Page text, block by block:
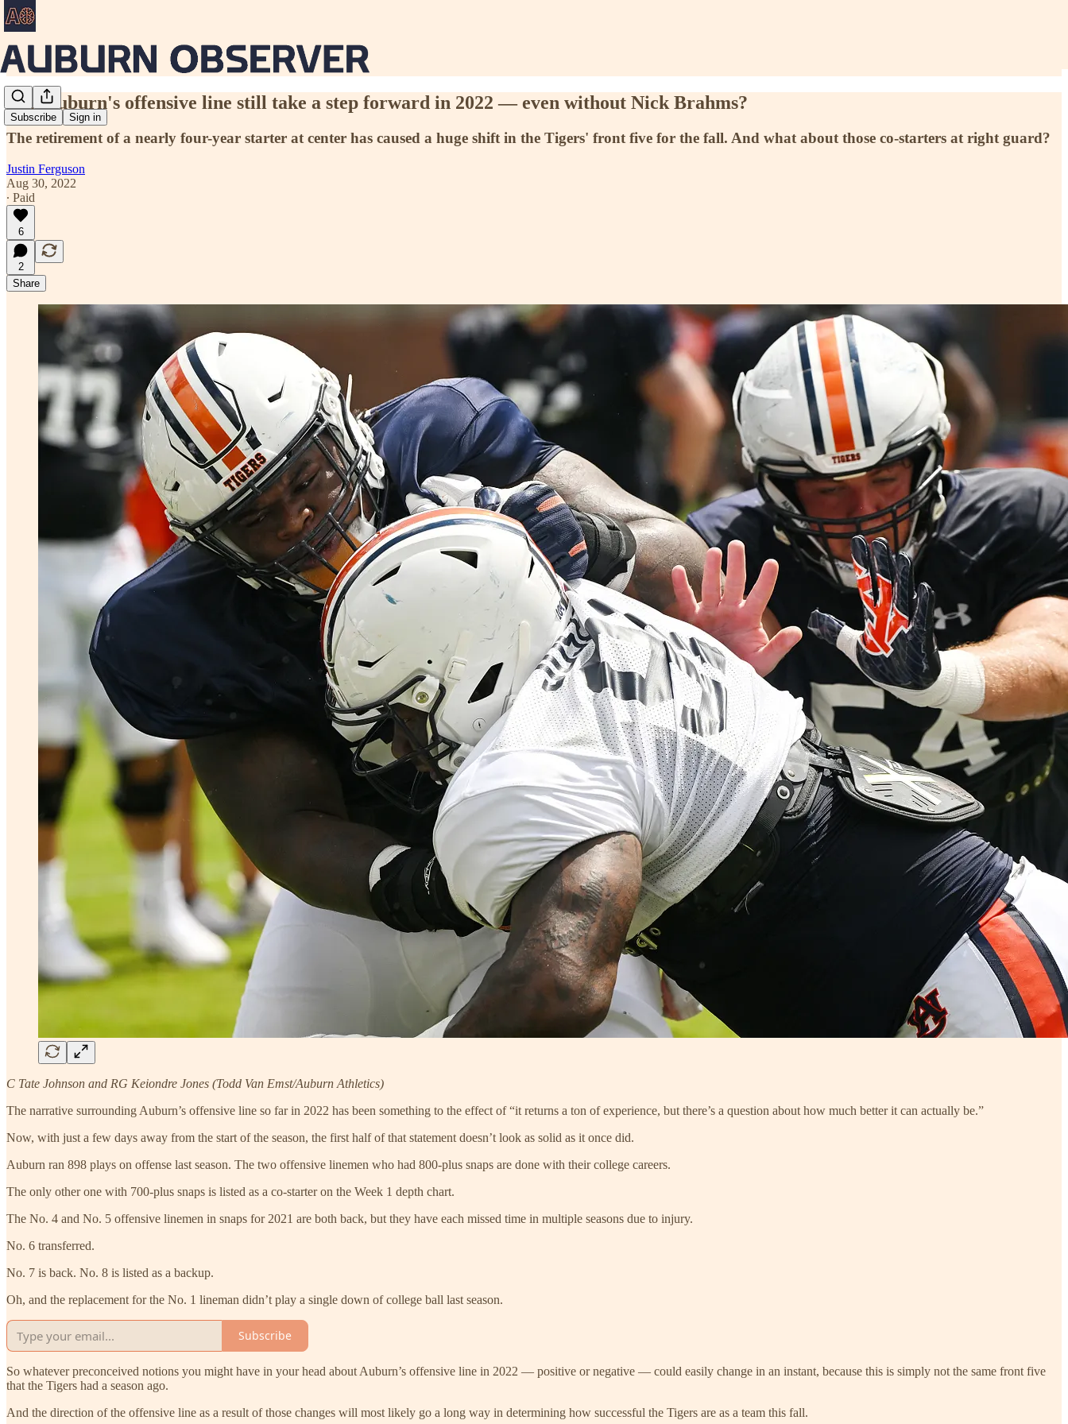
Subscribe Sign in
Can Auburn's offensive line still take a step forward in 2022 — even without Nick Brahms?
The retirement of a nearly four-year starter at center has caused a huge shift in the Tigers' front five for the fall. And what about those co-starters at right guard?
Justin Ferguson
Aug 30, 2022
∙ Paid
6
2
Share
C Tate Johnson and RG Keiondre Jones (Todd Van Emst/Auburn Athletics)
The narrative surrounding Auburn’s offensive line so far in 2022 has been something to the effect of “it returns a ton of experience, but there’s a question about how much better it can actually be.”
Now, with just a few days away from the start of the season, the first half of that statement doesn’t look as solid as it once did.
Auburn ran 898 plays on offense last season. The two offensive linemen who had 800-plus snaps are done with their college careers.
The only other one with 700-plus snaps is listed as a co-starter on the Week 1 depth chart.
The No. 4 and No. 5 offensive linemen in snaps for 2021 are both back, but they have each missed time in multiple seasons due to injury.
No. 6 transferred.
No. 7 is back. No. 8 is listed as a backup.
Oh, and the replacement for the No. 1 lineman didn’t play a single down of college ball last season.
Subscribe
So whatever preconceived notions you might have in your head about Auburn’s offensive line in 2022 — positive or negative — could easily change in an instant, because this is simply not the same front five
that the Tigers had a season ago.
And the direction of the offensive line as a result of those changes will most likely go a long way in determining how successful the Tigers are as a team this fall.